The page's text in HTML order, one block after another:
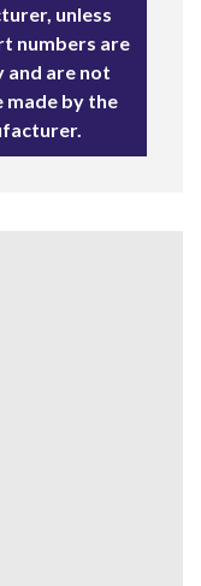
unless
numbers are
and are not
made by the